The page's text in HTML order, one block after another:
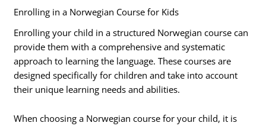
Enrolling in a Norwegian Course for Kids
Enrolling your child in a structured Norwegian course can
provide them with a comprehensive and systematic
approach to learning the language. These courses are
designed specifically for children and take into account
their unique learning needs and abilities.
When choosing a Norwegian course for your child, it is